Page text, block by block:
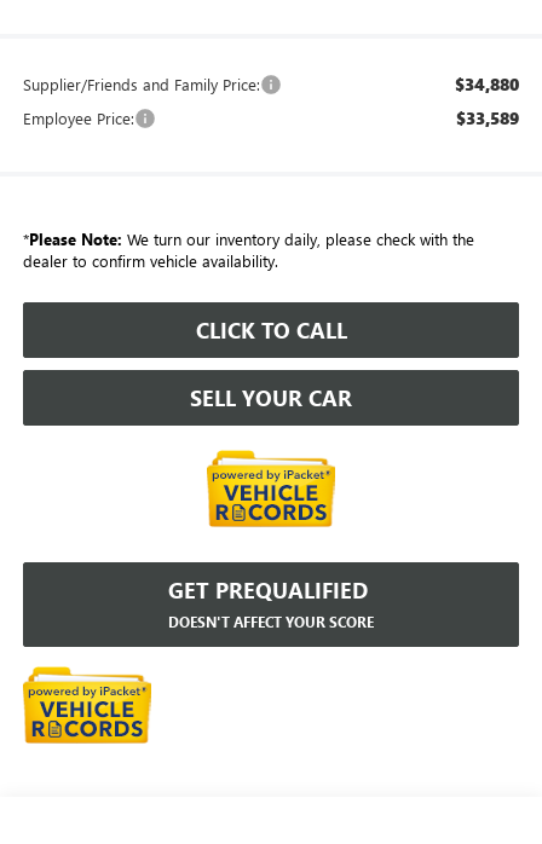
Supplier/Friends and Family Price: $34,880
Employee Price: $33,589
*Please Note: We turn our inventory daily, please check with the
dealer to confirm vehicle availability.
CLICK TO CALL
SELL YOUR CAR
GET PREQUALIFIED
DOESN'T AFFECT YOUR SCORE